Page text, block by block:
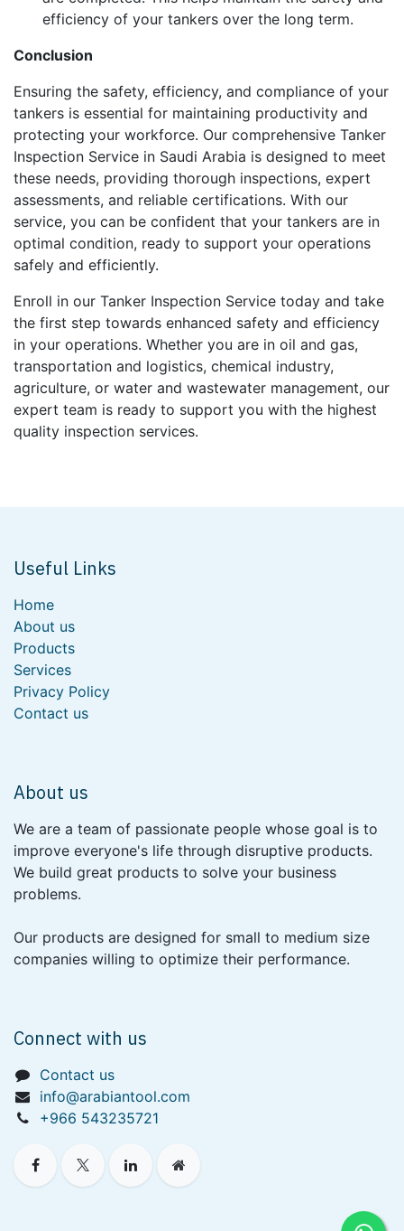
efficiency of your tankers over the long term.
Conclusion
Ensuring the safety, efficiency, and compliance of your
tankers is essential for maintaining productivity and
protecting your workforce. Our comprehensive Tanker
Inspection Service in Saudi Arabia is designed to meet
these needs, providing thorough inspections, expert
assessments, and reliable certifications. With our
service, you can be confident that your tankers are in
optimal condition, ready to support your operations
safely and efficiently.
Enroll in our Tanker Inspection Service today and take
the first step towards enhanced safety and efficiency
in your operations. Whether you are in oil and gas,
transportation and logistics, chemical industry,
agriculture, or water and wastewater management, our
expert team is ready to support you with the highest
quality inspection services.
Useful Links
Home
About us
Products
Services
Privacy Policy
Contact us
About us
We are a team of passionate people whose goal is to
improve everyone's life through disruptive products.
We build great products to solve your business
problems.
Our products are designed for small to medium size
companies willing to optimize their performance.
Connect with us
Contact us
info@arabiantool.com
+966 543235721